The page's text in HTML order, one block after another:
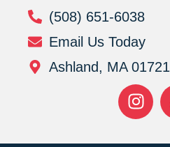
(508) 651-6038
Email Us Today
Ashland, MA 01721